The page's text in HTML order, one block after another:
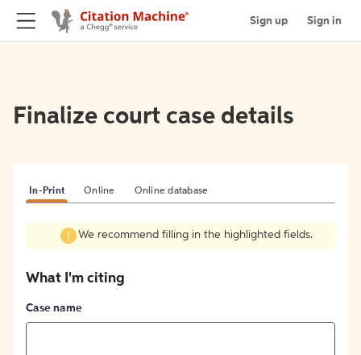
Sign up Sign in
Finalize court case details
In-Print Online Online database
We recommend filling in the highlighted fields.
What I'm citing
Case name